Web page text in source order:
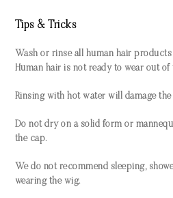
Tips & Tricks
Wash or rinse all human hair
Human hair is not ready to wear out of
Rinsing with hot water will damage the
Do not dry on a solid form or
the cap.
We do not recommend sleeping,
wearing the wig.